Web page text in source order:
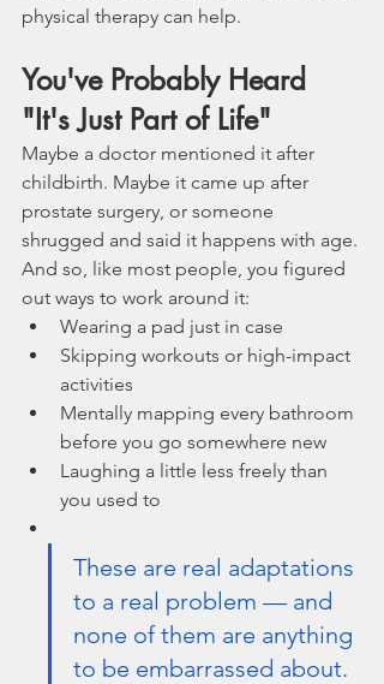
physical therapy can help.
You've Probably Heard
"It's Just Part of Life"
Maybe a doctor mentioned it after
childbirth. Maybe it came up after
prostate surgery, or someone
shrugged and said it happens with age.
And so, like most people, you figured
out ways to work around it:
Wearing a pad just in case
Skipping workouts or high-impact
activities
Mentally mapping every bathroom
before you go somewhere new
Laughing a little less freely than
you used to
These are real adaptations
to a real problem — and
none of them are anything
to be embarrassed about.